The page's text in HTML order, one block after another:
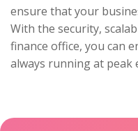
ensure that your
With the security,
finance office, you can
always running at peak